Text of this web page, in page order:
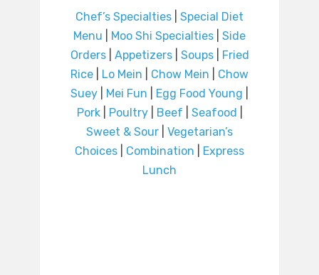
Chef’s Specialties
Special Diet
Menu
Moo Shi Specialties
Side
Orders| Appetizers| Soups|
Fried
Rice
Lo Mein Chow Mein
Chow
Suey
Mei Fun Egg Food Young
Pork| Poultry| Beef Seafood
Sweet & Sour
Vegetarian’s
Choices
Combination
Express
Lunch